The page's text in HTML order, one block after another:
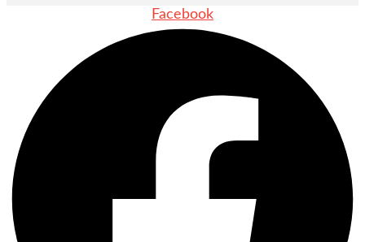
Facebook